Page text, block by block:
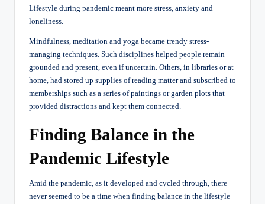
Lifestyle during pandemic meant more stress, anxiety and
loneliness.
Mindfulness, meditation and yoga became trendy stress-
managing techniques. Such disciplines helped people remain
grounded and present, even if uncertain. Others, in libraries or at
home, had stored up supplies of reading matter and subscribed to
memberships such as a series of paintings or garden plots that
provided distractions and kept them connected.
Finding Balance in the
Pandemic Lifestyle
Amid the pandemic, as it developed and cycled through, there
never seemed to be a time when finding balance in the lifestyle